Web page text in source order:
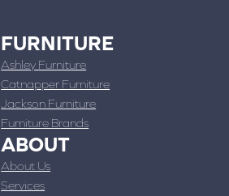
FURNITURE
Ashley Furniture
Catnapper Furniture
Jackson Furniture
Furniture Brands
ABOUT
About Us
Services